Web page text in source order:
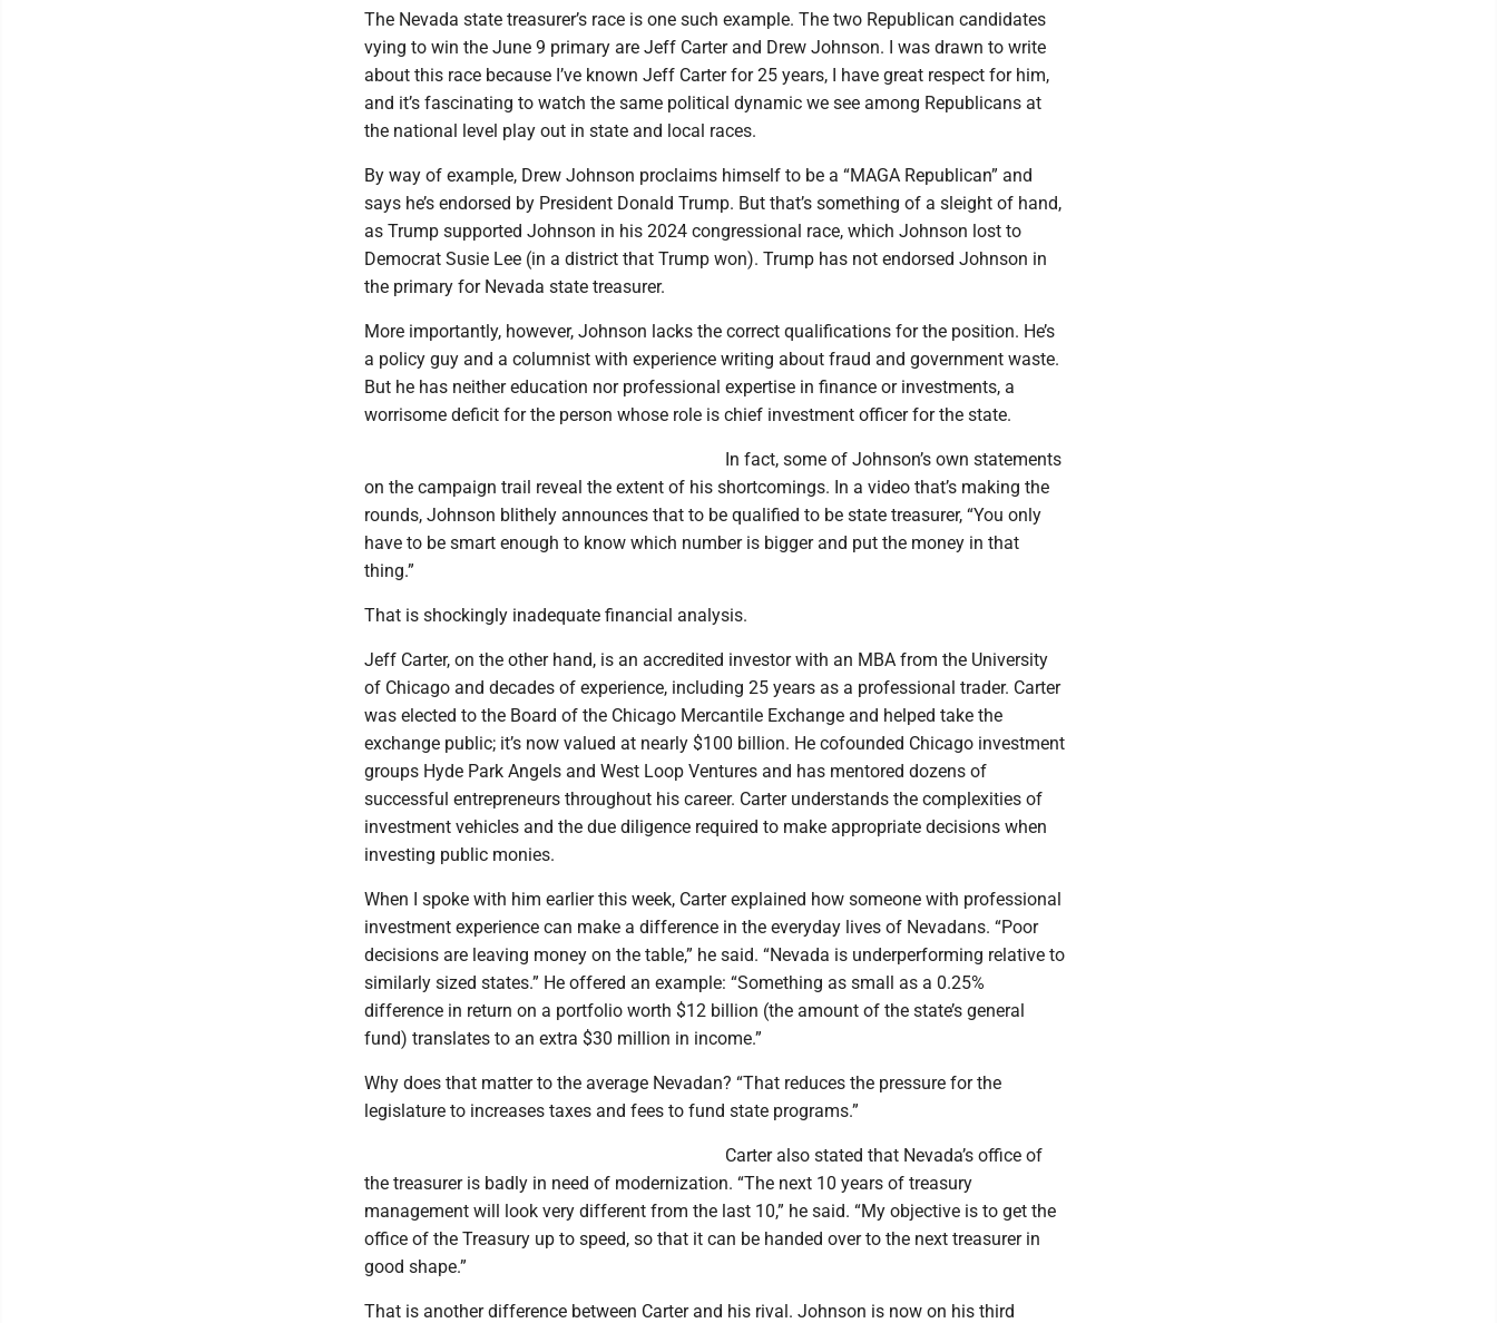
The Nevada state treasurer’s race is one such example. The two Republican candidates
vying to win the June 9 primary are Jeff Carter and Drew Johnson. I was drawn to write
about this race because I’ve known Jeff Carter for 25 years, I have great respect for him,
and it’s fascinating to watch the same political dynamic we see among Republicans at
the national level play out in state and local races.
By way of example, Drew Johnson proclaims himself to be a “MAGA Republican” and
says he’s endorsed by President Donald Trump. But that’s something of a sleight of hand,
as Trump supported Johnson in his 2024 congressional race, which Johnson lost to
Democrat Susie Lee (in a district that Trump won). Trump has not endorsed Johnson in
the primary for Nevada state treasurer.
More importantly, however, Johnson lacks the correct qualifications for the position. He’s
a policy guy and a columnist with experience writing about fraud and government waste.
But he has neither education nor professional expertise in finance or investments, a
worrisome deficit for the person whose role is chief investment officer for the state.
In fact, some of Johnson’s own statements
on the campaign trail reveal the extent of his shortcomings. In a video that’s making the
rounds, Johnson blithely announces that to be qualified to be state treasurer, “You only
have to be smart enough to know which number is bigger and put the money in that
thing.”
That is shockingly inadequate financial analysis.
Jeff Carter, on the other hand, is an accredited investor with an MBA from the University
of Chicago and decades of experience, including 25 years as a professional trader. Carter
was elected to the Board of the Chicago Mercantile Exchange and helped take the
exchange public; it’s now valued at nearly $100 billion. He cofounded Chicago investment
groups Hyde Park Angels and West Loop Ventures and has mentored dozens of
successful entrepreneurs throughout his career. Carter understands the complexities of
investment vehicles and the due diligence required to make appropriate decisions when
investing public monies.
When I spoke with him earlier this week, Carter explained how someone with professional
investment experience can make a difference in the everyday lives of Nevadans. “Poor
decisions are leaving money on the table,” he said. “Nevada is underperforming relative to
similarly sized states.” He offered an example: “Something as small as a 0.25%
difference in return on a portfolio worth $12 billion (the amount of the state’s general
fund) translates to an extra $30 million in income.”
Why does that matter to the average Nevadan? “That reduces the pressure for the
legislature to increases taxes and fees to fund state programs.”
Carter also stated that Nevada’s office of
the treasurer is badly in need of modernization. “The next 10 years of treasury
management will look very different from the last 10,” he said. “My objective is to get the
office of the Treasury up to speed, so that it can be handed over to the next treasurer in
good shape.”
That is another difference between Carter and his rival. Johnson is now on his third